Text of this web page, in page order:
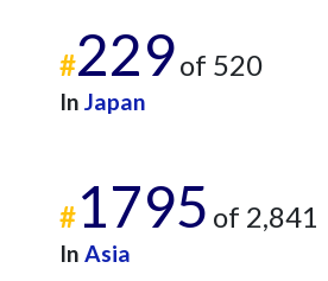
#229of 520
In Japan
#1795 of 2,841
In Asia